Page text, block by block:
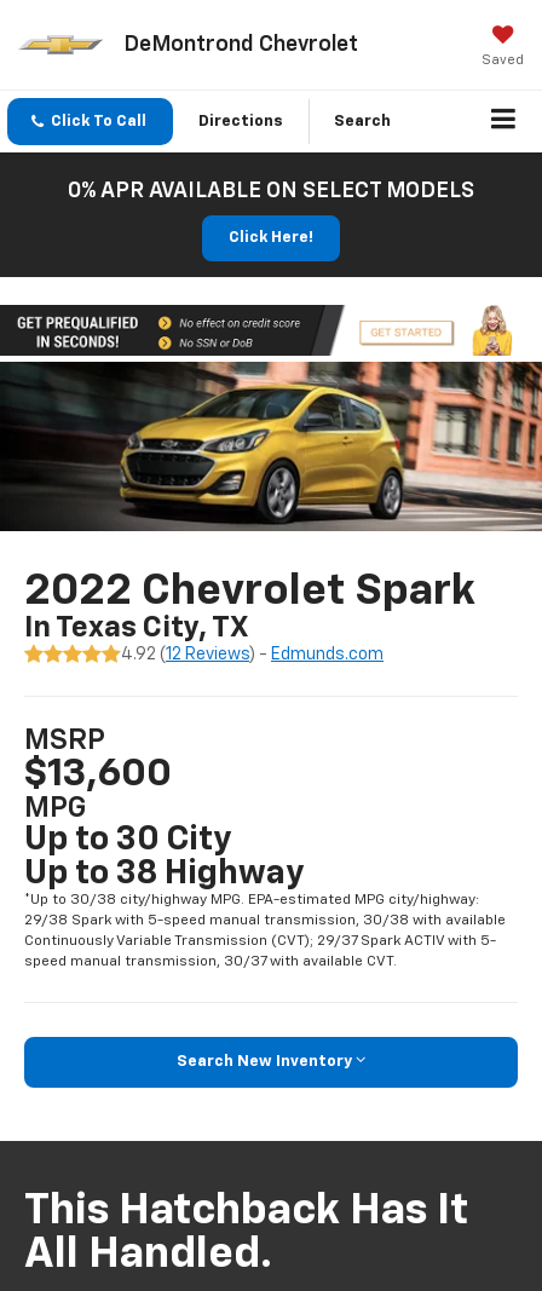
DeMontrond Chevrolet
Saved
Click To Call Directions Search
0% APR AVAILABLE ON SELECT MODELS
Click Here!
2022 Chevrolet Spark
In Texas City, TX
4.92 (12 Reviews) - Edmunds.com
MSRP
$13,600
MPG
Up to 30 City
Up to 38 Highway
*Up to 30/38 city/highway MPG. EPA-estimated MPG city/highway:
29/38 Spark with 5-speed manual transmission, 30/38 with available
Continuously Variable Transmission (CVT); 29/37 Spark ACTIV with 5-
speed manual transmission, 30/37 with available CVT.
Search New Inventory
This Hatchback Has It
All Handled.